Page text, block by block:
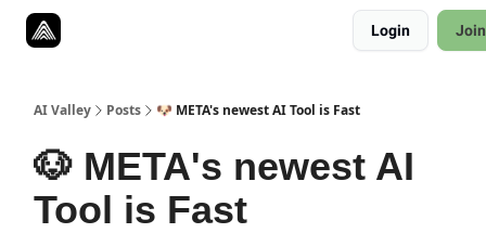
Login
AI Valley Posts 🐶 META's newest AI Tool is Fast
🐶 META's newest AI
Tool is Fast